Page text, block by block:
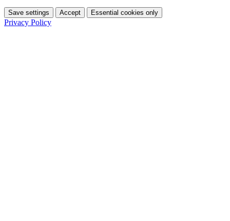
Save settings Accept Essential cookies only
Privacy Policy